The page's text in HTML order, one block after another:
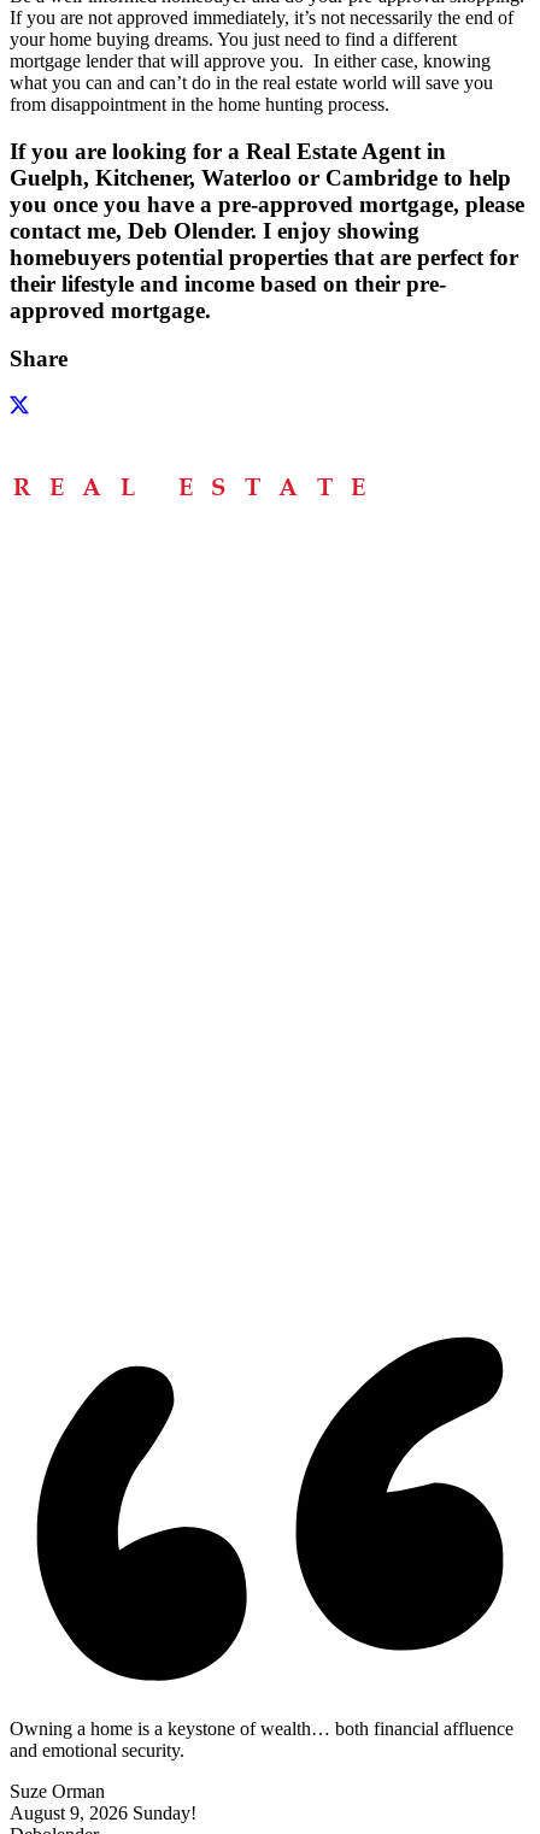
If you are not approved immediately, it’s not necessarily the end of
your home buying dreams. You just need to find a different
mortgage lender that will approve you. In either case, knowing
what you can and can’t do in the real estate world will save you
from disappointment in the home hunting process.
If you are looking for a Real Estate Agent in
Guelph, Kitchener, Waterloo or Cambridge to help
you once you have a pre-approved mortgage, please
contact me, Deb Olender. I enjoy showing
homebuyers potential properties that are perfect for
their lifestyle and income based on their pre-
approved mortgage.
Share
Owning a home is a keystone of wealth… both financial affluence
and emotional security.
Suze Orman
August 9, 2026 Sunday!